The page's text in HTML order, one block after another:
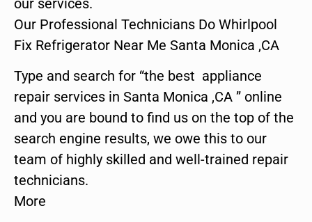
Our Professional Technicians Do Whirlpool
Fix Refrigerator Near Me Santa Monica ,CA
Type and search for “the best appliance
repair services in Santa Monica ,CA ” online
and you are bound to find us on the top of the
search engine results, we owe this to our
team of highly skilled and well-trained repair
technicians.
More